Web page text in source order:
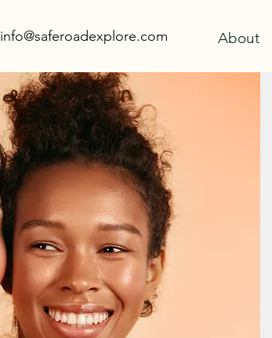
info@saferoadexplore.com About